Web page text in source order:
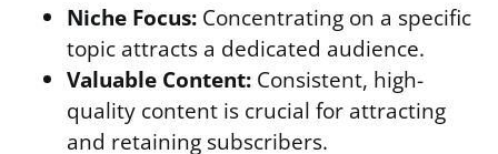
Niche Focus: Concentrating on a specific
topic attracts a dedicated audience.
Valuable Content: Consistent, high-
quality content is crucial for attracting
and retaining subscribers.